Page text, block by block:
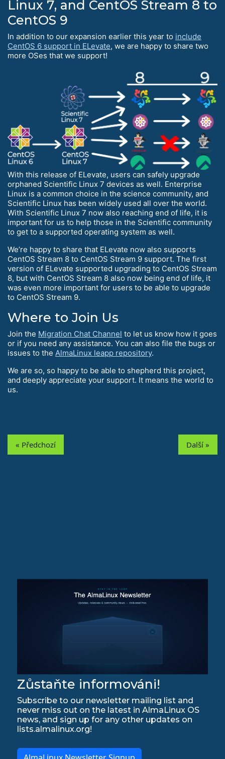
Linux 7, and CentOS Stream 8 to
CentOS 9
In addition to our expansion earlier this year to include
CentOS 6 support in ELevate, we are happy to share two
more OSes that we support!
With this release of ELevate, users can safely upgrade
orphaned Scientific Linux 7 devices as well. Enterprise
Linux is a common choice in the science community, and
Scientific Linux has been widely used all over the world.
With Scientific Linux 7 now also reaching end of life, it is
important for us to help those in the Scientific community
to get to a supported operating system as well.
We’re happy to share that ELevate now also supports
CentOS Stream 8 to CentOS Stream 9 support. The first
version of ELevate supported upgrading to CentOS Stream
8, but with CentOS Stream 8 also now being end of life, it
was even more important for users to be able to upgrade
to CentOS Stream 9.
Where to Join Us
Join the Migration Chat Channel to let us know how it goes
or if you need any assistance. You can also file the bugs or
issues to the AlmaLinux leapp repository.
We are so, so happy to be able to shepherd this project,
and deeply appreciate your support. It means the world to
us.
« Předchozí Další »
Zůstaňte informováni!
Subscribe to our newsletter mailing list and
never miss out on the latest in AlmaLinux OS
news, and sign up for any other updates on
lists.almalinux.org!